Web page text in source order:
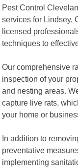
Pest Control
services for Lindsey,
licensed
techniques to
Our comprehensive
inspection of your
and nesting areas.
capture live rats,
your home or
In addition to
preventative
implementing